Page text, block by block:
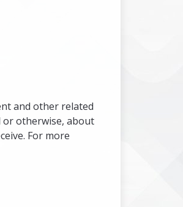
and other related
or otherwise, about
For more